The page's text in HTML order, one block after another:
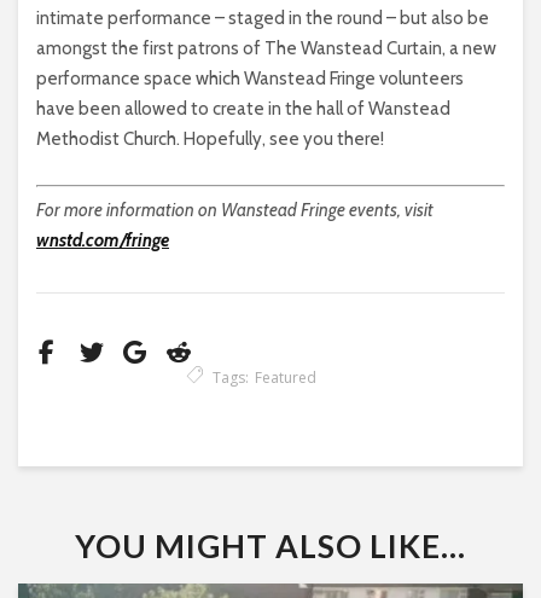
intimate performance – staged in the round – but also be
amongst the first patrons of The Wanstead Curtain, a new
performance space which Wanstead Fringe volunteers
have been allowed to create in the hall of Wanstead
Methodist Church. Hopefully, see you there!
For more information on Wanstead Fringe events, visit
wnstd.com/fringe
Tags: Featured
YOU MIGHT ALSO LIKE...